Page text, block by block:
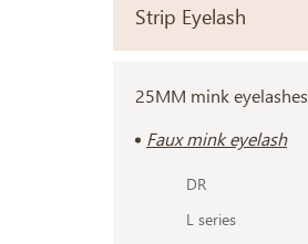
Strip Eyelash
25MM mink eyelashes
Faux mink eyelash
DR
L series